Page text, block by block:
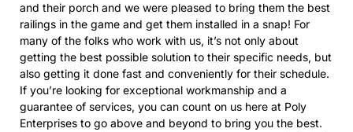
and their porch and we were pleased to bring them the best
railings in the game and get them installed in a snap! For
many of the folks who work with us, it’s not only about
getting the best possible solution to their specific needs, but
also getting it done fast and conveniently for their schedule.
If you’re looking for exceptional workmanship and a
guarantee of services, you can count on us here at Poly
Enterprises to go above and beyond to bring you the best.